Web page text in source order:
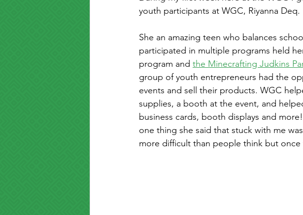
youth participants at WGC, Riyanna Deq.
She an amazing teen who balances
participated in multiple programs held
program and the Minecrafting Judkins
group of youth entrepreneurs had the
events and sell their products. WGC
supplies, a booth at the event, and
business cards, booth displays and
one thing she said that stuck with me
more difficult than people think but